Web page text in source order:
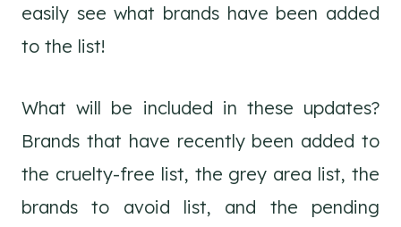
easily see what brands have been added
to the list!
What will be included in these updates?
Brands that have recently been added to
the cruelty-free list, the grey area list, the
brands to avoid list, and the pending